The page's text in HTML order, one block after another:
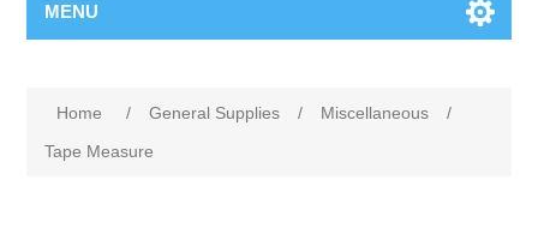
MENU
Home / General Supplies / Miscellaneous
/
Tape Measure